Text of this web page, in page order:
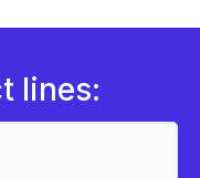
lines: